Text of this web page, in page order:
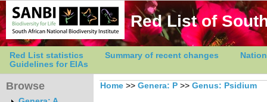
Red List of
Red List statistics Summary of recent changes
Guidelines for EIAs
Browse Home >> Genera: P >> Genus: Psidium